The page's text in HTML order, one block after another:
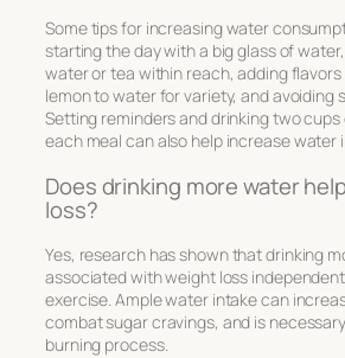
Some tips for increasing water
starting the day with a big glass of
water or tea within reach, adding
lemon to water for variety, and avoiding
Setting reminders and drinking two
each meal can also help increase water
Does drinking more water
loss?
Yes, research has shown that drinking
associated with weight loss
exercise. Ample water intake can
combat sugar cravings, and is
burning process.